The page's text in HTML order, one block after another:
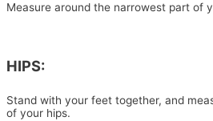
Measure around the narrowest part of
HIPS:
Stand with your feet together, and
of your hips.